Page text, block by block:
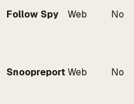
Follow Spy Web No
SnoopreportWeb No